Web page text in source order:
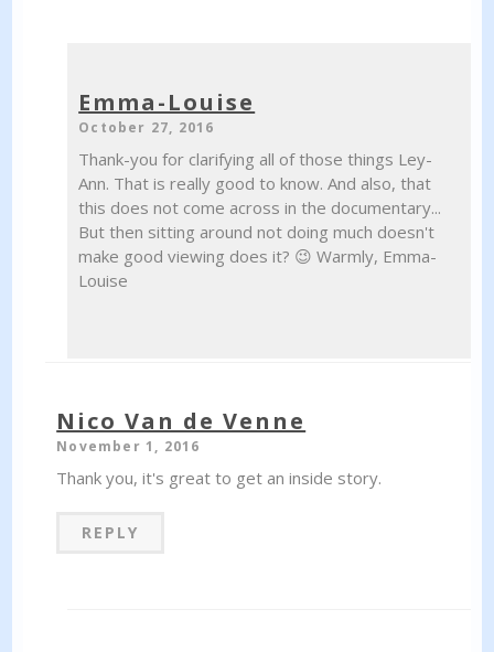
Emma-Louise
October 27, 2016
Thank-you for clarifying all of those things Ley-
Ann. That is really good to know. And also, that
this does not come across in the documentary...
But then sitting around not doing much doesn't
make good viewing does it? 😉 Warmly, Emma-
Louise
Nico Van de Venne
November 1, 2016
Thank you, it's great to get an inside story.
REPLY